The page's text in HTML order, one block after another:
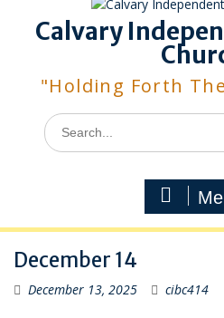
Calvary
"Holding Forth
Search
for:
December 14
December 13, 2025 cibc414